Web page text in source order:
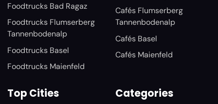
Foodtrucks Bad Ragaz
Foodtrucks Flumserberg
Tannenbodenalp
Foodtrucks Basel
Foodtrucks Maienfeld
Cafés Flumserberg
Tannenbodenalp
Cafés Basel
Cafés Maienfeld
Top Cities Categories